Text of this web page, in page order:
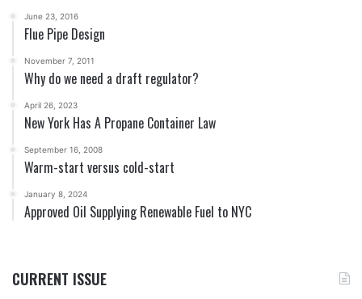
June 23, 2016
Flue Pipe Design
November 7, 2011
Why do we need a draft regulator?
April 26, 2023
New York Has A Propane Container Law
September 16, 2008
Warm-start versus cold-start
January 8, 2024
Approved Oil Supplying Renewable Fuel to NYC
CURRENT ISSUE